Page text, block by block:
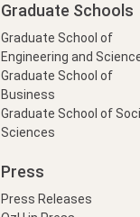
Graduate Schools
Graduate School of
Engineering and
Graduate School of
Business
Graduate School of
Sciences
Press
Press Releases